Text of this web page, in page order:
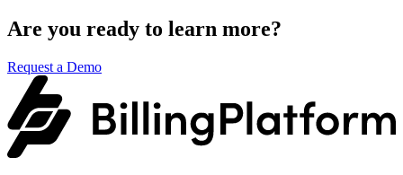
Are you ready to learn more?
Request a Demo